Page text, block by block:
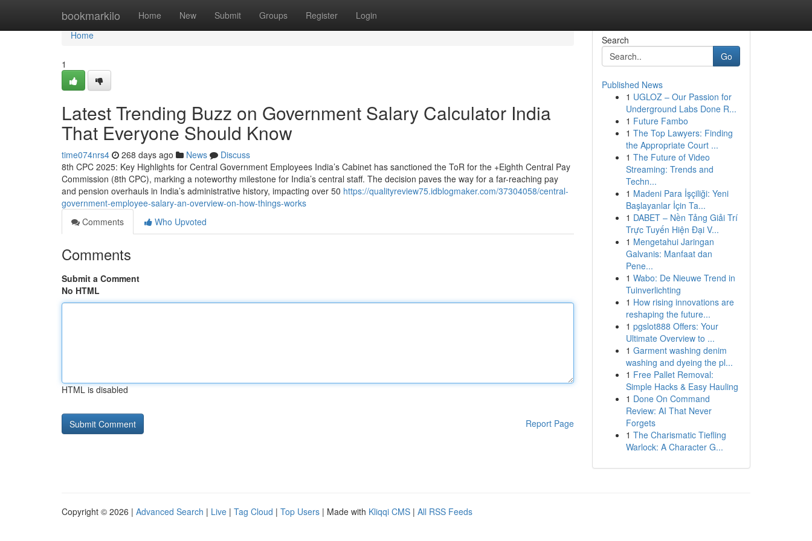
bookmarkilo Home New Submit Groups Register Login
Home
Home
1
Latest Trending Buzz on Government Salary Calculator India
That Everyone Should Know
time074nrs4 268 days ago News
Discuss
8th CPC 2025: Key Highlights for Central Government Employees India’s Cabinet has sanctioned the ToR for the +Eighth Central Pay
Commission (8th CPC), marking a noteworthy milestone for India’s central staff. The decision paves the way for a far-reaching pay
and pension overhauls in India’s administrative history, impacting over 50 https://qualityreview75.idblogmaker.com/37304058/central-
government-employee-salary-an-overview-on-how-things-works
Comments
Who Upvoted
Comments
Submit a Comment
No HTML
HTML is disabled
Report Page
Search
Go
Published News
1 UGLOZ – Our Passion for
Underground Labs Done R...
1 Future Fambo
1 The Top Lawyers: Finding
the Appropriate Court ...
1 The Future of Video
Streaming: Trends and
Techn...
1 Madeni Para İşçiliği: Yeni
Başlayanlar İçin Ta...
1 DABET – Nền Tảng Giải Trí
Trực Tuyến Hiện Đại V...
1 Mengetahui Jaringan
Galvanis: Manfaat dan
Pene...
1 Wabo: De Nieuwe Trend in
Tuinverlichting
1 How rising innovations are
reshaping the future...
1 pgslot888 Offers: Your
Ultimate Overview to ...
1 Garment washing denim
washing and dyeing the pl...
1 Free Pallet Removal:
Simple Hacks & Easy Hauling
1 Done On Command
Review: AI That Never
Forgets
1 The Charismatic Tiefling
Warlock: A Character G...
Copyright © 2026 | Advanced Search | Live | Tag Cloud | Top Users | Made with Kliqqi CMS | All RSS Feeds